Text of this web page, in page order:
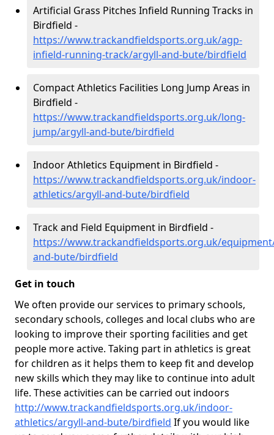
Artificial Grass Pitches Infield Running Tracks in
Birdfield -
https://www.trackandfieldsports.org.uk/agp-
infield-running-track/argyll-and-bute/birdfield
Compact Athletics Facilities Long Jump Areas in
Birdfield -
https://www.trackandfieldsports.org.uk/long-
jump/argyll-and-bute/birdfield
Indoor Athletics Equipment in Birdfield -
https://www.trackandfieldsports.org.uk/indoor-
athletics/argyll-and-bute/birdfield
Track and Field Equipment in Birdfield -
https://www.trackandfieldsports.org.uk/
and-bute/birdfield
Get in touch
We often provide our services to primary schools,
secondary schools, colleges and local clubs who are
looking to improve their sporting facilities and get
people more active. Taking part in athletics is great
for children as it helps them to keep fit and develop
new skills which they may like to continue into adult
life. These activities can be carried out indoors
http://www.trackandfieldsports.org.uk/indoor-
athletics/argyll-and-bute/birdfield If you would like